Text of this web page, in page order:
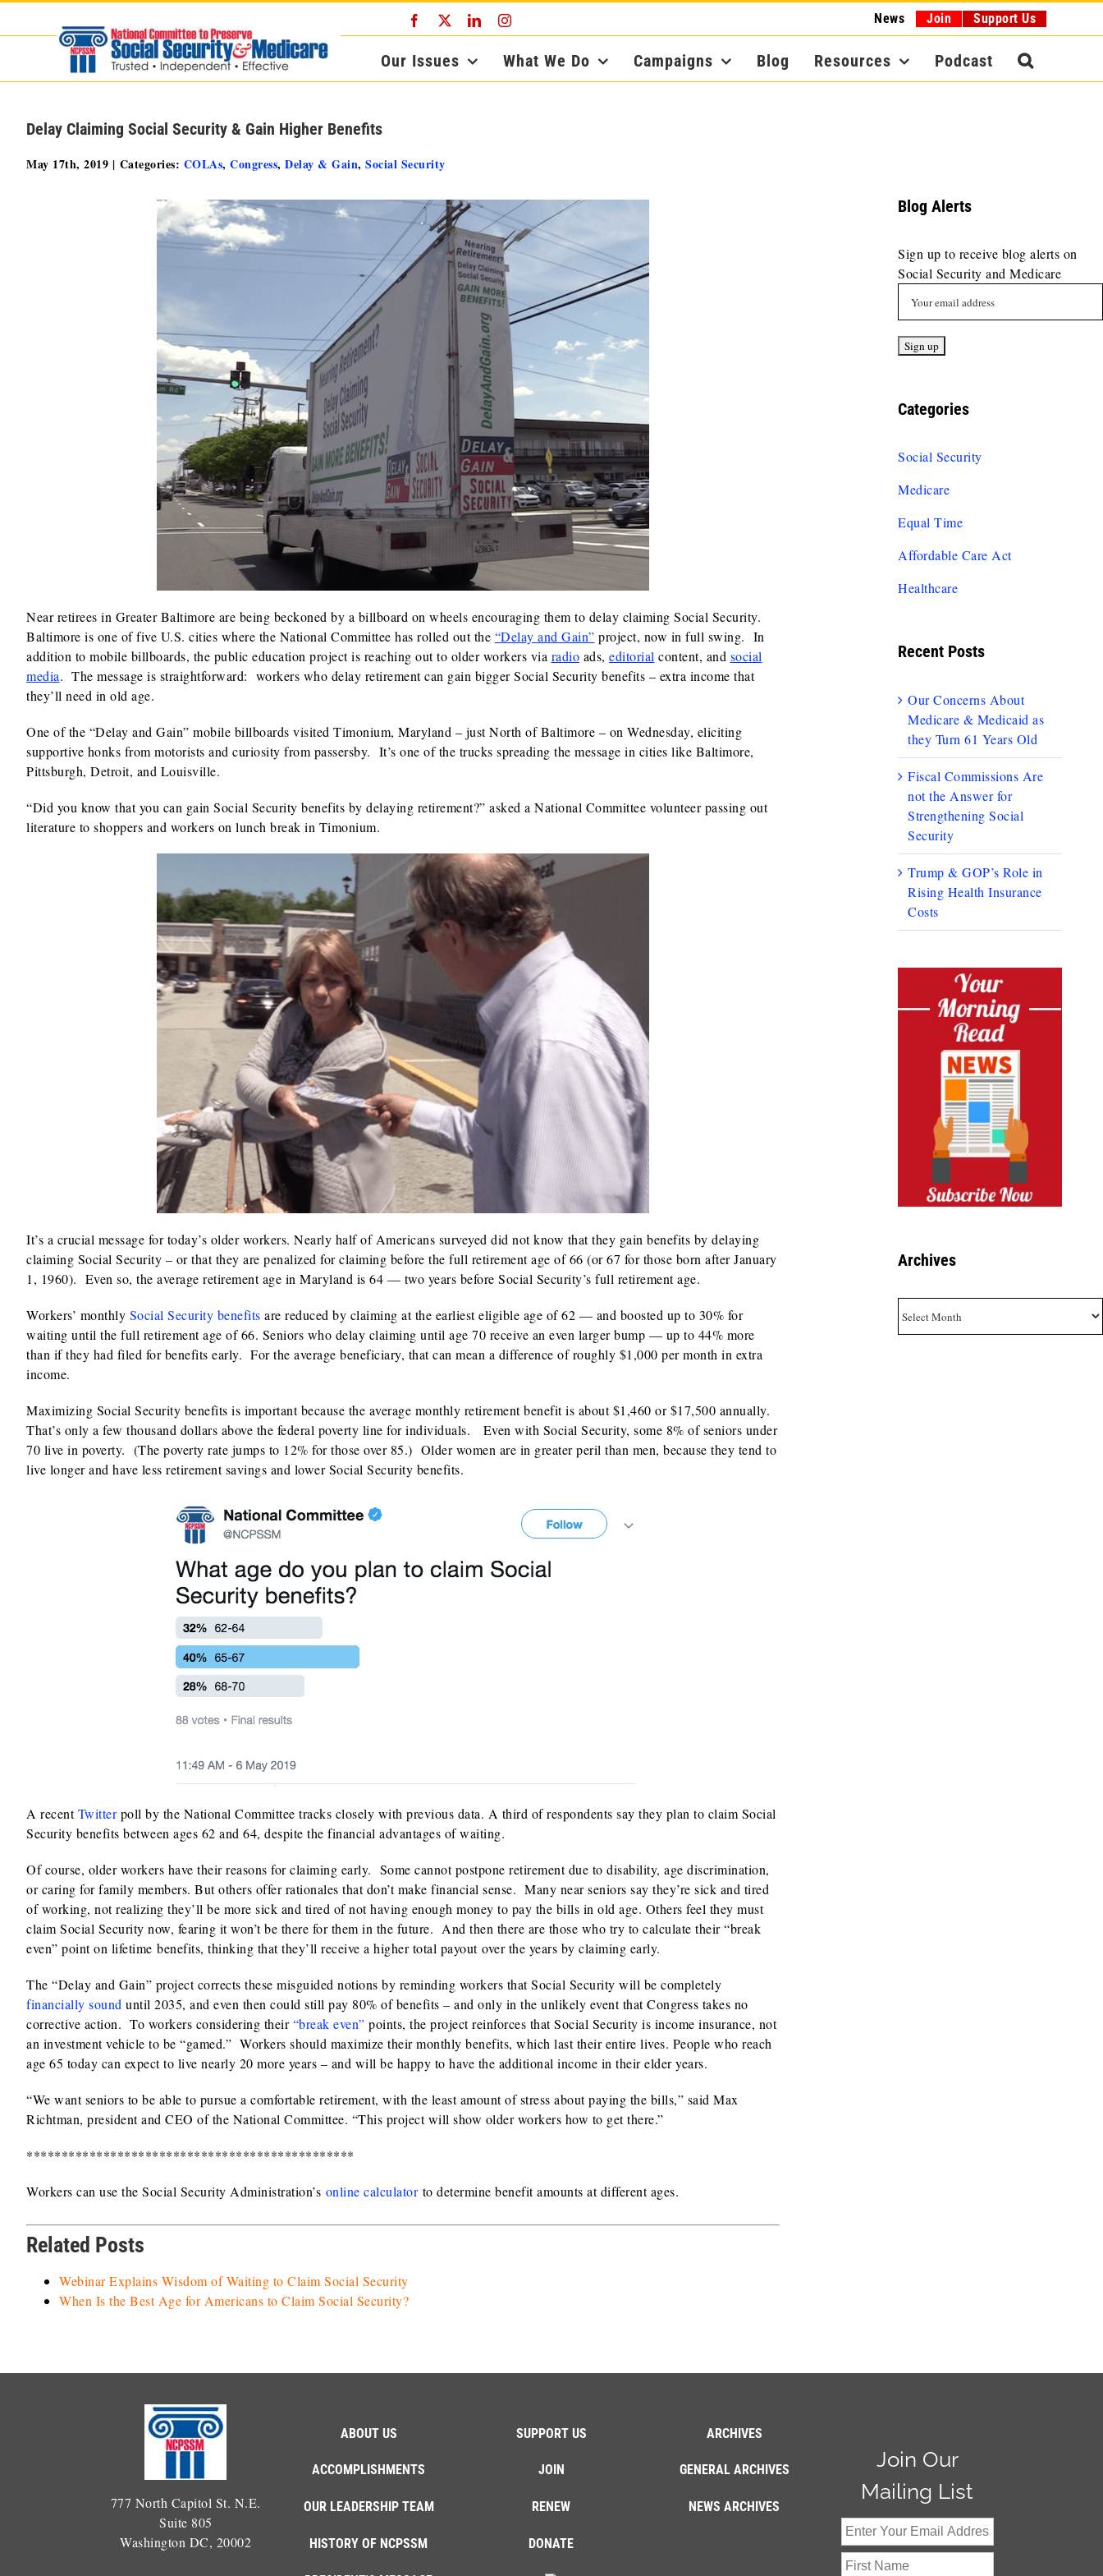
Facebook LinkedInInstagram News Join Support Us
Our Issues What We Do Campaigns Blog Resources Podcast
Delay Claiming Social Security & Gain Higher Benefits
May 17th, 2019 | Categories: COLAs, Congress, Delay & Gain, Social Security
Near retirees in Greater Baltimore are being beckoned by a billboard on wheels encouraging them to delay claiming Social Security.
Baltimore is one of five U.S. cities where the National Committee has rolled out the “Delay and Gain” project, now in full swing. In
addition to mobile billboards, the public education project is reaching out to older workers via radio ads, editorial content, and social
media. The message is straightforward: workers who delay retirement can gain bigger Social Security benefits – extra income that
they’ll need in old age.
One of the “Delay and Gain” mobile billboards visited Timonium, Maryland – just North of Baltimore – on Wednesday, eliciting
supportive honks from motorists and curiosity from passersby. It’s one of the trucks spreading the message in cities like Baltimore,
Pittsburgh, Detroit, and Louisville.
“Did you know that you can gain Social Security benefits by delaying retirement?” asked a National Committee volunteer passing out
literature to shoppers and workers on lunch break in Timonium.
It’s a crucial message for today’s older workers. Nearly half of Americans surveyed did not know that they gain benefits by delaying
claiming Social Security – or that they are penalized for claiming before the full retirement age of 66 (or 67 for those born after January
1, 1960). Even so, the average retirement age in Maryland is 64 — two years before Social Security’s full retirement age.
Workers’ monthly Social Security benefits are reduced by claiming at the earliest eligible age of 62 — and boosted up to 30% for
waiting until the full retirement age of 66. Seniors who delay claiming until age 70 receive an even larger bump — up to 44% more
than if they had filed for benefits early. For the average beneficiary, that can mean a difference of roughly $1,000 per month in extra
income.
Maximizing Social Security benefits is important because the average monthly retirement benefit is about $1,460 or $17,500 annually.
That’s only a few thousand dollars above the federal poverty line for individuals. Even with Social Security, some 8% of seniors under
70 live in poverty. (The poverty rate jumps to 12% for those over 85.) Older women are in greater peril than men, because they tend to
live longer and have less retirement savings and lower Social Security benefits.
A recentTwitterpoll by the National Committee tracks closely with previous data. A third of respondents say they plan to claim Social
Security benefits between ages 62 and 64, despite the financial advantages of waiting.
Of course, older workers have their reasons for claiming early. Some cannot postpone retirement due to disability, age discrimination,
or caring for family members. But others offer rationales that don’t make financial sense. Many near seniors say they’re sick and tired
of working, not realizing they’ll be more sick and tired of not having enough money to pay the bills in old age. Others feel they must
claim Social Security now, fearing it won’t be there for them in the future. And then there are those who try to calculate their “break
even” point on lifetime benefits, thinking that they’ll receive a higher total payout over the years by claiming early.
The “Delay and Gain” project corrects these misguided notions by reminding workers that Social Security will be completely
financially sound until 2035, and even then could still pay 80% of benefits – and only in the unlikely event that Congress takes no
corrective action. To workers considering their“break even” points, the project reinforces that Social Security is income insurance, not
an investment vehicle to be “gamed.” Workers should maximize their monthly benefits, which last their entire lives. People who reach
age 65 today can expect to live nearly 20 more years – and will be happy to have the additional income in their elder years.
“We want seniors to be able to pursue a comfortable retirement, with the least amount of stress about paying the bills,” said Max
Richtman, president and CEO of the National Committee. “This project will show older workers how to get there.”
***********************************************
Workers can use the Social Security Administration’s online calculatorto determine benefit amounts at different ages.
Related Posts
Webinar Explains Wisdom of Waiting to Claim Social Security
When Is the Best Age for Americans to Claim Social Security?
Blog Alerts
Sign up to receive blog alerts on
Social Security and Medicare
Categories
Social Security
Medicare
Equal Time
Affordable Care Act
Healthcare
Recent Posts
Our Concerns About
Medicare & Medicaid as
they Turn 61 Years Old
Fiscal Commissions Are
not the Answer for
Strengthening Social
Security
Trump & GOP’s Role in
Rising Health Insurance
Costs
Archives
777 North Capitol St. N.E.
Suite 805
Washington DC, 20002
ABOUT US
ACCOMPLISHMENTS
OUR LEADERSHIP TEAM
HISTORY OF NCPSSM
SUPPORT US
JOIN
RENEW
DONATE
ARCHIVES
GENERAL ARCHIVES
NEWS ARCHIVES
Join Our
Mailing List